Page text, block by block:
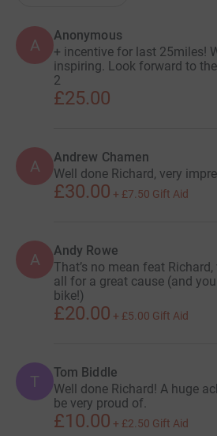
A
Anonymous
+ incentive for last 25miles!
inspiring. Look forward to
2
£25.00
A Andrew Chamen
Well done Richard, very
£30.00 + £7.50 Gift Aid
A Andy Rowe
That’s no mean feat
all for a great cause (and
bike!)
£20.00 + £5.00 Gift Aid
T Tom Biddle
Well done Richard! A huge
be very proud of.
£10.00 + £2.50 Gift Aid